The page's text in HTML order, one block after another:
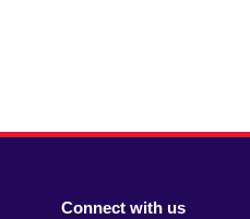
Connect with us